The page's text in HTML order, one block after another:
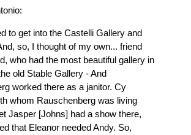
to get into the Castelli Gallery and
so, I thought of my own... friend
who had the most beautiful gallery in
old Stable Gallery - And
worked there as a janitor. Cy
whom Rauschenberg was living
Jasper [Johns] had a show there,
that Eleanor needed Andy. So,